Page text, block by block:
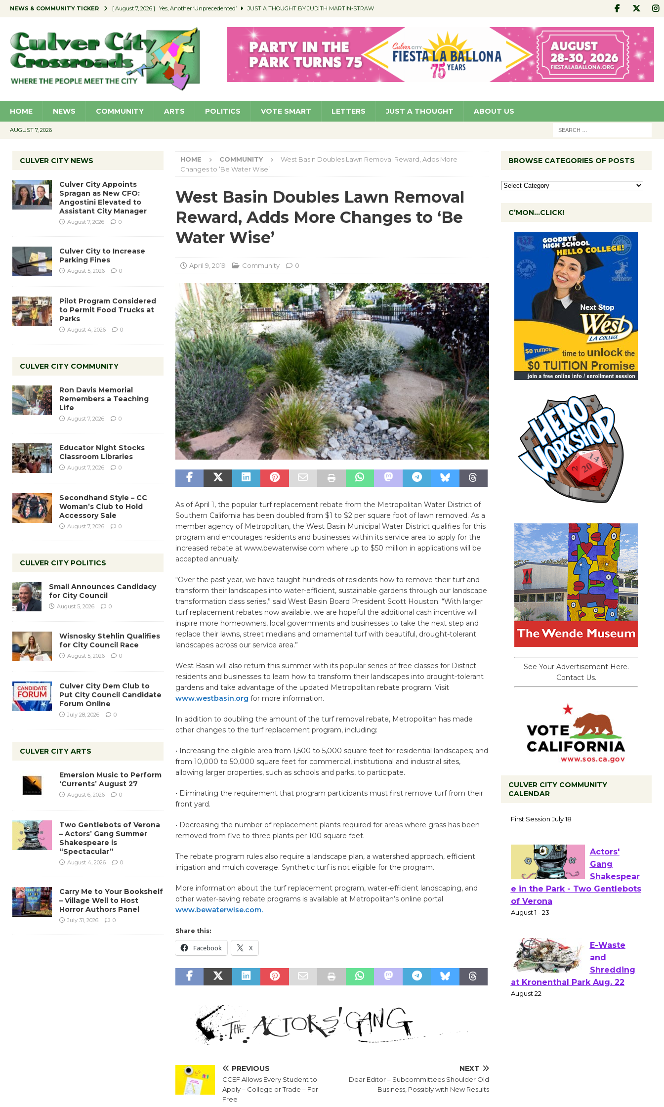
NEWS & COMMUNITY TICKER [ August 7, 2026 ] Yes, Another ‘Unprecedented’ JUST A THOUGHT BY JUDITH MARTIN-STRAW
[ August 7, 2026 ] Educator Night Stocks Classroom Libraries COMMUNITY
[ August 7, 2026 ] Secondhand Style – CC Woman’s Club to Hold Accessory Sale COMMUNITY
[ August 7, 2026 ] Culver City Appoints Spragan as New CFO: Angostini Elevated to Assistant City Manager NEWS
HOME NEWS COMMUNITY ARTS POLITICS VOTE SMART LETTERS JUST A THOUGHT ABOUT US
AUGUST 7, 2026
HOME COMMUNITY
West Basin Doubles Lawn Removal Reward, Adds More
Changes to ‘Be Water Wise’
West Basin Doubles Lawn Removal
Reward, Adds More Changes to ‘Be
Water Wise’
April 9, 2019 Community 0
As of April 1, the popular turf replacement rebate from the Metropolitan Water District of
Southern California has been doubled from $1 to $2 per square foot of lawn removed. As a
member agency of Metropolitan, the West Basin Municipal Water District qualifies for this
program and encourages residents and businesses within its service area to apply for the
increased rebate at www.bewaterwise.com where up to $50 million in applications will be
accepted annually.
“Over the past year, we have taught hundreds of residents how to remove their turf and
transform their landscapes into water-efficient, sustainable gardens through our landscape
transformation class series,” said West Basin Board President Scott Houston. “With larger
turf replacement rebates now available, we are hopeful the additional cash incentive will
inspire more homeowners, local governments and businesses to take the next step and
replace their lawns, street medians and ornamental turf with beautiful, drought-tolerant
landscapes across our service area.”
West Basin will also return this summer with its popular series of free classes for District
residents and businesses to learn how to transform their landscapes into drought-tolerant
gardens and take advantage of the updated Metropolitan rebate program. Visit
www.westbasin.org for more information.
In addition to doubling the amount of the turf removal rebate, Metropolitan has made
other changes to the turf replacement program, including:
• Increasing the eligible area from 1,500 to 5,000 square feet for residential landscapes; and
from 10,000 to 50,000 square feet for commercial, institutional and industrial sites,
allowing larger properties, such as schools and parks, to participate.
• Eliminating the requirement that program participants must first remove turf from their
front yard.
• Decreasing the number of replacement plants required for areas where grass has been
removed from five to three plants per 100 square feet.
The rebate program rules also require a landscape plan, a watershed approach, efficient
irrigation and mulch coverage. Synthetic turf is not eligible for the program.
More information about the turf replacement program, water-efficient landscaping, and
other water-saving rebate programs is available at Metropolitan’s online portal
www.bewaterwise.com.
Share this:
Facebook X
PREVIOUS
CCEF Allows Every Student to
Apply – College or Trade – For
Free
NEXT
Dear Editor – Subcommittees Shoulder Old
Business, Possibly with New Results
CULVER CITY NEWS
Culver City Appoints
Spragan as New CFO:
Angostini Elevated to
Assistant City Manager
August 7, 2026 0
Culver City to Increase
Parking Fines
August 5, 2026 0
Pilot Program Considered
to Permit Food Trucks at
Parks
August 4, 2026 0
CULVER CITY COMMUNITY
Ron Davis Memorial
Remembers a Teaching
Life
August 7, 2026 0
Educator Night Stocks
Classroom Libraries
August 7, 2026 0
Secondhand Style – CC
Woman’s Club to Hold
Accessory Sale
August 7, 2026 0
CULVER CITY POLITICS
Small Announces Candidacy
for City Council
August 5, 2026 0
Wisnosky Stehlin Qualifies
for City Council Race
August 5, 2026 0
Culver City Dem Club to
Put City Council Candidate
Forum Online
July 28, 2026 0
CULVER CITY ARTS
Emersion Music to Perform
‘Currents’ August 27
August 6, 2026 0
Two Gentlebots of Verona
– Actors’ Gang Summer
Shakespeare is
“Spectacular”
August 4, 2026 0
Carry Me to Your Bookshelf
– Village Well to Host
Horror Authors Panel
July 31, 2026 0
BROWSE CATEGORIES OF POSTS
C’MON…CLICK!
See Your Advertisement Here.
Contact Us.
CULVER CITY COMMUNITY
CALENDAR
First Session July 18
Actors'
August 1 - 23
E-Waste